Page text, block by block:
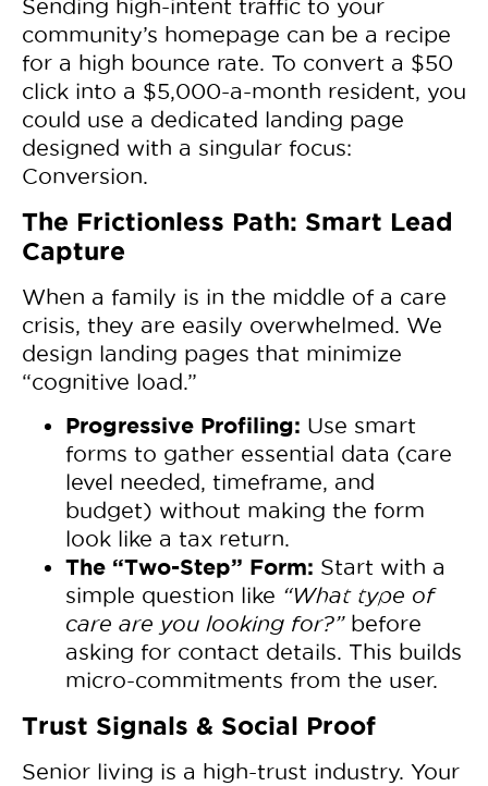
Sending high-intent traffic to your
community’s homepage can be a recipe
for a high bounce rate. To convert a $50
click into a $5,000-a-month resident, you
could use a dedicated landing page
designed with a singular focus:
Conversion.
The Frictionless Path: Smart Lead
Capture
When a family is in the middle of a care
crisis, they are easily overwhelmed. We
design landing pages that minimize
“cognitive load.”
Progressive Profiling: Use smart
forms to gather essential data (care
level needed, timeframe, and
budget) without making the form
look like a tax return.
The “Two-Step” Form: Start with a
simple question like “What type of
care are you looking for?”before
asking for contact details. This builds
micro-commitments from the user.
Trust Signals & Social Proof
Senior living is a high-trust industry. Your